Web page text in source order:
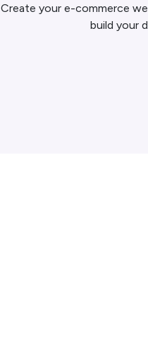
Create your e-commerce
build your